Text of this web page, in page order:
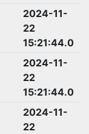
2024-11-
22
15:21:44.0
2024-11-
22
15:21:44.0
2024-11-
22